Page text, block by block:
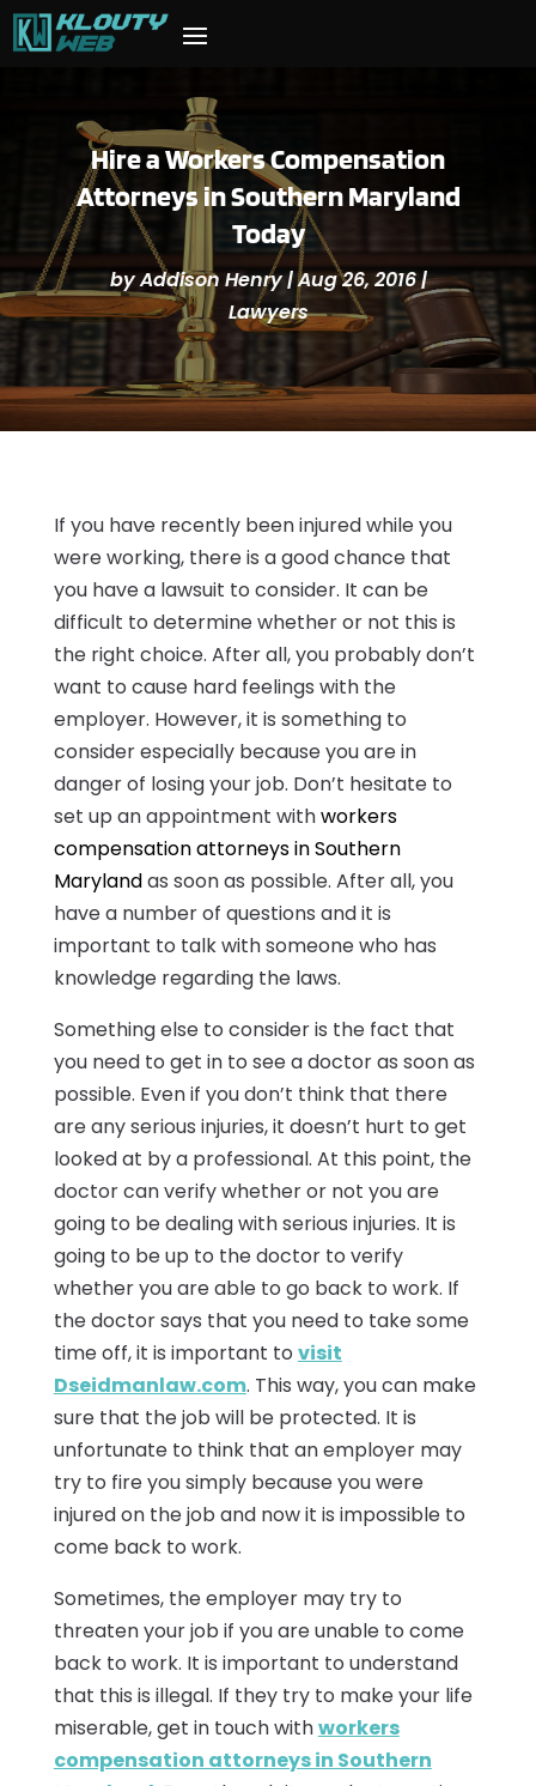
Hire a Workers Compensation
Attorneys in Southern Maryland
Today
byAddison Henry|Aug 26, 2016|
Lawyers
If you have recently been injured while you
were working, there is a good chance that
you have a lawsuit to consider. It can be
difficult to determine whether or not this is
the right choice. After all, you probably don’t
want to cause hard feelings with the
employer. However, it is something to
consider especially because you are in
danger of losing your job. Don’t hesitate to
set up an appointment withworkers
compensation attorneys in Southern
Marylandas soon as possible. After all, you
have a number of questions and it is
important to talk with someone who has
knowledge regarding the laws.
Something else to consider is the fact that
you need to get in to see a doctor as soon as
possible. Even if you don’t think that there
are any serious injuries, it doesn’t hurt to get
looked at by a professional. At this point, the
doctor can verify whether or not you are
going to be dealing with serious injuries. It is
going to be up to the doctor to verify
whether you are able to go back to work. If
the doctor says that you need to take some
time off, it is important to visit
Dseidmanlaw.com. This way, you can make
sure that the job will be protected. It is
unfortunate to think that an employer may
try to fire you simply because you were
injured on the job and now it is impossible to
come back to work.
Sometimes, the employer may try to
threaten your job if you are unable to come
back to work. It is important to understand
that this is illegal. If they try to make your life
miserable, get in touch withworkers
compensation attorneys in Southern